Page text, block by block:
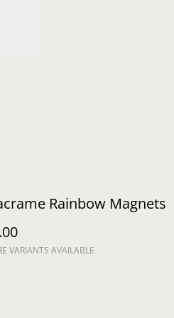
Rainbow Magnets
VARIANTS AVAILABLE